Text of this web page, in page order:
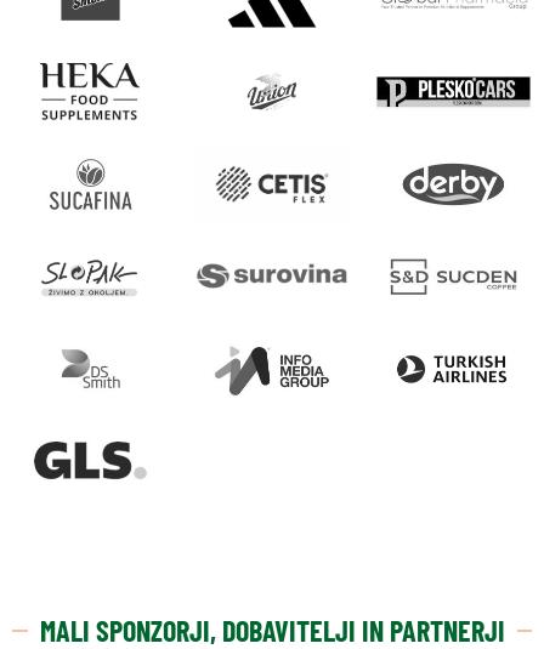
MALI SPONZORJI, DOBAVITELJI IN PARTNERJI